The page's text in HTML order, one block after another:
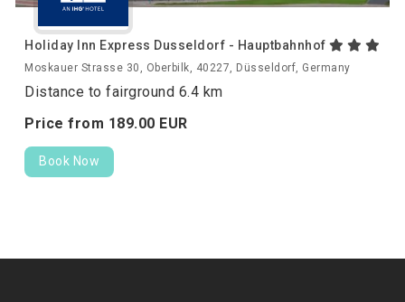
Holiday Inn Express Dusseldorf - Hauptbahnhof
Moskauer Strasse 30, Oberbilk, 40227, Düsseldorf, Germany
Distance to fairground 6.4 km
Price from 189.00 EUR
Book Now